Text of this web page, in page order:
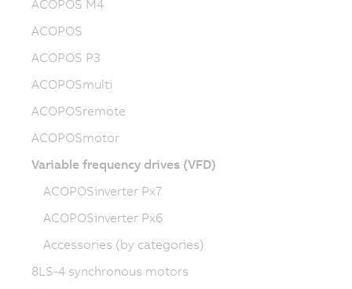
ACOPOS M4
ACOPOS
ACOPOS P3
ACOPOSmulti
ACOPOSremote
ACOPOSmotor
Variable frequency drives (VFD)
ACOPOSinverter Px7
ACOPOSinverter Px6
Accessories (by categories)
8LS-4 synchronous motors